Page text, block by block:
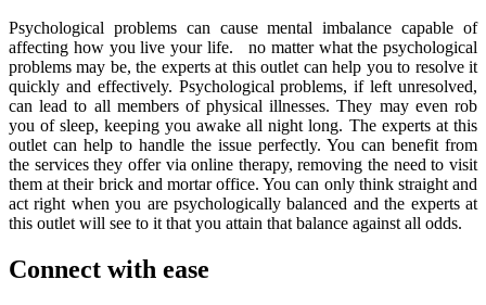
Psychological problems can cause mental imbalance capable of
affecting how you live your life. no matter what the psychological
problems may be, the experts at this outlet can help you to resolve it
quickly and effectively. Psychological problems, if left unresolved,
can lead to all members of physical illnesses. They may even rob
you of sleep, keeping you awake all night long. The experts at this
outlet can help to handle the issue perfectly. You can benefit from
the services they offer via online therapy, removing the need to visit
them at their brick and mortar office. You can only think straight and
act right when you are psychologically balanced and the experts at
this outlet will see to it that you attain that balance against all odds.
Connect with ease